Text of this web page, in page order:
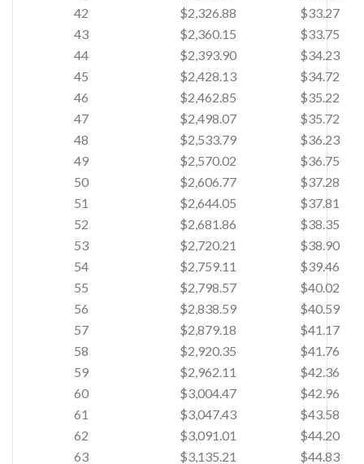
42
$2,326.88
$33.27
43
$2,360.15
$33.75
44
$2,393.90
$34.23
45
$2,428.13
$34.72
46
$2,462.85
$35.22
47
$2,498.07
$35.72
48
$2,533.79
$36.23
49
$2,570.02
$36.75
50
$2,606.77
$37.28
51
$2,644.05
$37.81
52
$2,681.86
$38.35
53
$2,720.21
$38.90
54
$2,759.11
$39.46
55
$2,798.57
$40.02
56
$2,838.59
$40.59
57
$2,879.18
$41.17
58
$2,920.35
$41.76
59
$2,962.11
$42.36
60
$3,004.47
$42.96
61
$3,047.43
$43.58
62
$3,091.01
$44.20
63
$3,135.21 $44.83